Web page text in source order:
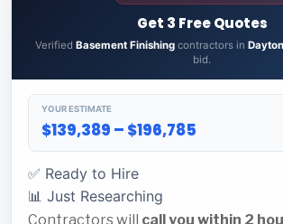
Get 3 Free Quotes
Verified Basement Finishing contractors in
bid.
YOUR ESTIMATE
$139,389 – $196,785
✅ Ready to Hire
📊 Just Researching
Contractors will call you within 2